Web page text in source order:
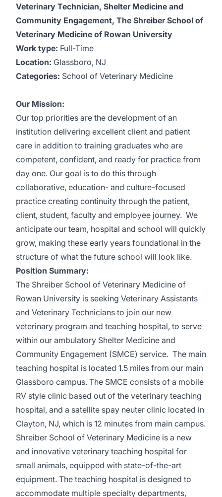
Veterinary Technician, Shelter Medicine and
Community Engagement, The Shreiber School of
Veterinary Medicine of Rowan University
Work type: Full-Time
Location: Glassboro, NJ
Categories: School of Veterinary Medicine
Our Mission:
Our top priorities are the development of an
institution delivering excellent client and patient
care in addition to training graduates who are
competent, confident, and ready for practice from
day one. Our goal is to do this through
collaborative, education- and culture-focused
practice creating continuity through the patient,
client, student, faculty and employee journey. We
anticipate our team, hospital and school will quickly
grow, making these early years foundational in the
structure of what the future school will look like.
Position Summary:
The Shreiber School of Veterinary Medicine of
Rowan University is seeking Veterinary Assistants
and Veterinary Technicians to join our new
veterinary program and teaching hospital, to serve
within our ambulatory Shelter Medicine and
Community Engagement (SMCE) service. The main
teaching hospital is located 1.5 miles from our main
Glassboro campus. The SMCE consists of a mobile
RV style clinic based out of the veterinary teaching
hospital, and a satellite spay neuter clinic located in
Clayton, NJ, which is 12 minutes from main campus.
Shreiber School of Veterinary Medicine is a new
and innovative veterinary teaching hospital for
small animals, equipped with state-of-the-art
equipment. The teaching hospital is designed to
accommodate multiple specialty departments,